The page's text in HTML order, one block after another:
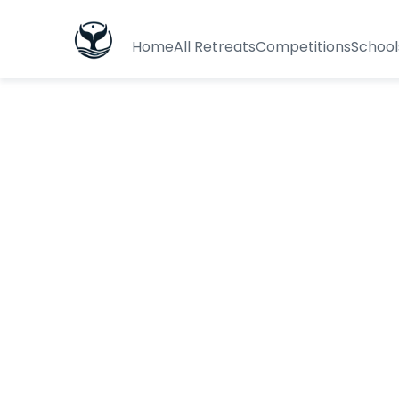
HomeAll RetreatsCompetitions